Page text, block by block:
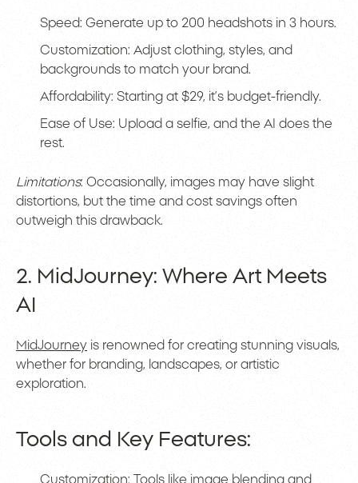
Speed: Generate up to 200 headshots in 3 hours.
Customization: Adjust clothing, styles, and
backgrounds to match your brand.
Affordability: Starting at $29, it’s budget-friendly.
Ease of Use: Upload a selfie, and the AI does the
rest.
Limitations: Occasionally, images may have slight
distortions, but the time and cost savings often
outweigh this drawback.
2. MidJourney: Where Art Meets
AI
MidJourney is renowned for creating stunning visuals,
whether for branding, landscapes, or artistic
exploration.
Tools and Key Features:
Customization: Tools like image blending and